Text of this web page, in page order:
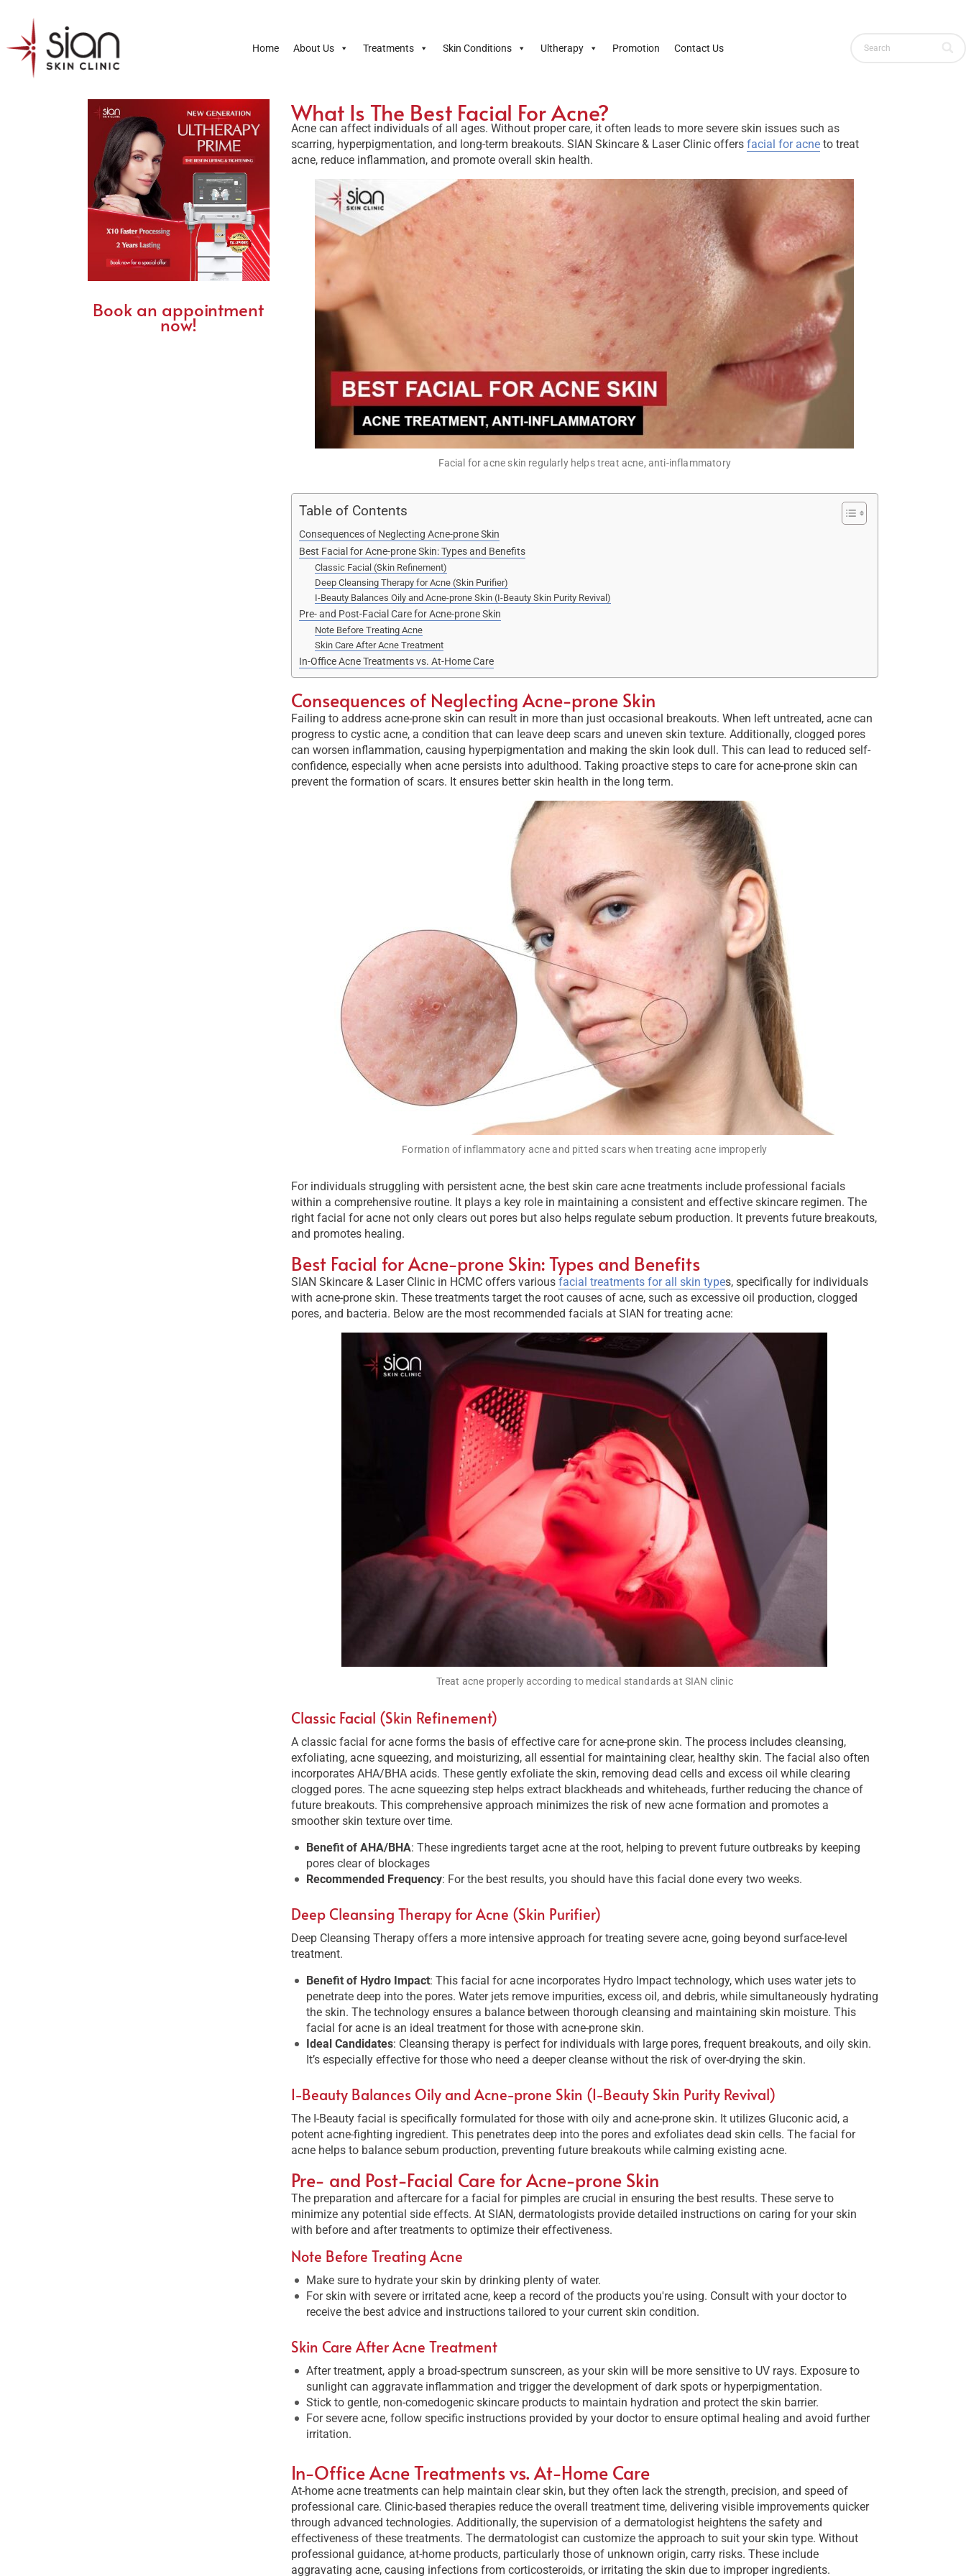
Home About Us Treatments Skin Conditions Ultherapy Promotion Contact Us
Book an appointment
now!
What Is The Best Facial For Acne?
Acne can affect individuals of all ages. Without proper care, it often leads to more severe skin issues such as
scarring, hyperpigmentation, and long-term breakouts. SIAN Skincare & Laser Clinic offers facial for acneto treat
acne, reduce inflammation, and promote overall skin health.
Facial for acne skin regularly helps treat acne, anti-inflammatory
Table of Contents
Consequences of Neglecting Acne-prone Skin
Best Facial for Acne-prone Skin: Types and Benefits
Classic Facial (Skin Refinement)
Deep Cleansing Therapy for Acne (Skin Purifier)
I-Beauty Balances Oily and Acne-prone Skin (I-Beauty Skin Purity Revival)
Pre- and Post-Facial Care for Acne-prone Skin
Note Before Treating Acne
Skin Care After Acne Treatment
In-Office Acne Treatments vs. At-Home Care
Consequences of Neglecting Acne-prone Skin
Failing to address acne-prone skin can result in more than just occasional breakouts. When left untreated, acne can
progress to cystic acne, a condition that can leave deep scars and uneven skin texture. Additionally, clogged pores
can worsen inflammation, causing hyperpigmentation and making the skin look dull. This can lead to reduced self-
confidence, especially when acne persists into adulthood. Taking proactive steps to care for acne-prone skin can
prevent the formation of scars. It ensures better skin health in the long term​.
Formation of inflammatory acne and pitted scars when treating acne improperly
For individuals struggling with persistent acne, the best skin care acne treatments include professional facials
within a comprehensive routine. It plays a key role in maintaining a consistent and effective skincare regimen. The
right facial for acne not only clears out pores but also helps regulate sebum production. It prevents future breakouts,
and promotes healing.
Best Facial for Acne-prone Skin: Types and Benefits
SIAN Skincare & Laser Clinic in HCMC offers various facial treatments for all skin types, specifically for individuals
with acne-prone skin. These treatments target the root causes of acne, such as excessive oil production, clogged
pores, and bacteria. Below are the most recommended facials at SIAN for treating acne:
Treat acne properly according to medical standards at SIAN clinic
Classic Facial (Skin Refinement)
A classic facial for acne forms the basis of effective care for acne-prone skin. The process includes cleansing,
exfoliating, acne squeezing, and moisturizing, all essential for maintaining clear, healthy skin. The facial also often
incorporates AHA/BHA acids. These gently exfoliate the skin, removing dead cells and excess oil while clearing
clogged pores. The acne squeezing step helps extract blackheads and whiteheads, further reducing the chance of
future breakouts. This comprehensive approach minimizes the risk of new acne formation and promotes a
smoother skin texture over time.
Benefit of AHA/BHA: These ingredients target acne at the root, helping to prevent future outbreaks by keeping
pores clear of blockages​
Recommended Frequency: For the best results, you should have this facial done every two weeks.
Deep Cleansing Therapy for Acne (Skin Purifier)
Deep Cleansing Therapy offers a more intensive approach for treating severe acne, going beyond surface-level
treatment.
Benefit of Hydro Impact: This facial for acne incorporates Hydro Impact technology, which uses water jets to
penetrate deep into the pores. Water jets remove impurities, excess oil, and debris, while simultaneously hydrating
the skin. The technology ensures a balance between thorough cleansing and maintaining skin moisture. This
facial for acne is an ideal treatment for those with acne-prone skin.
Ideal Candidates: Cleansing therapy is perfect for individuals with large pores, frequent breakouts, and oily skin.
It’s especially effective for those who need a deeper cleanse without the risk of over-drying the skin.
I-Beauty Balances Oily and Acne-prone Skin (I-Beauty Skin Purity Revival)
The I-Beauty facial is specifically formulated for those with oily and acne-prone skin. It utilizes Gluconic acid, a
potent acne-fighting ingredient. This penetrates deep into the pores and exfoliates dead skin cells. The facial for
acne helps to balance sebum production, preventing future breakouts while calming existing acne.
Pre- and Post-Facial Care for Acne-prone Skin
The preparation and aftercare for a facial for pimples are crucial in ensuring the best results. These serve to
minimize any potential side effects. At SIAN, dermatologists provide detailed instructions on caring for your skin
with before and after treatments to optimize their effectiveness.
Note Before Treating Acne
Make sure to hydrate your skin by drinking plenty of water.
For skin with severe or irritated acne, keep a record of the products you're using. Consult with your doctor to
receive the best advice and instructions tailored to your current skin condition.
Skin Care After Acne Treatment
After treatment, apply a broad-spectrum sunscreen, as your skin will be more sensitive to UV rays. Exposure to
sunlight can aggravate inflammation and trigger the development of dark spots or hyperpigmentation.
Stick to gentle, non-comedogenic skincare products to maintain hydration and protect the skin barrier.
For severe acne, follow specific instructions provided by your doctor to ensure optimal healing and avoid further
irritation.
In-Office Acne Treatments vs. At-Home Care
At-home acne treatments can help maintain clear skin, but they often lack the strength, precision, and speed of
professional care. Clinic-based therapies reduce the overall treatment time, delivering visible improvements quicker
through advanced technologies. Additionally, the supervision of a dermatologist heightens the safety and
effectiveness of these treatments. The dermatologist can customize the approach to suit your skin type. Without
professional guidance, at-home products, particularly those of unknown origin, carry risks. These include
aggravating acne, causing infections from corticosteroids, or irritating the skin due to improper ingredients.